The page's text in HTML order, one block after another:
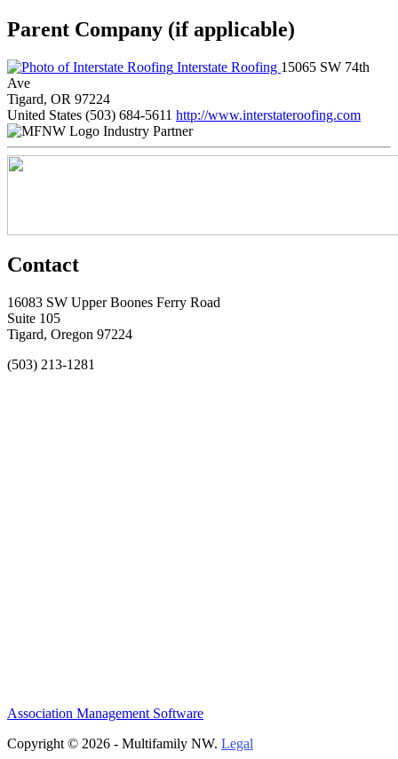
Parent Company (if applicable)
Interstate Roofing 15065 SW 74th
Ave
Tigard, OR 97224
United States (503) 684-5611 http://www.interstateroofing.com
Industry Partner
Contact
16083 SW Upper Boones Ferry Road
Suite 105
Tigard, Oregon 97224
(503) 213-1281
Association Management Software
Copyright © 2026 - Multifamily NW. Legal